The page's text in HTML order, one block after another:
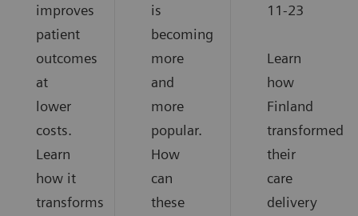
improves
patient
outcomes
at
lower
costs.
Learn
how it
transforms
is
becoming
more
and
more
popular.
How
can
these
11-23
Learn
how
Finland
transformed
their
care
delivery